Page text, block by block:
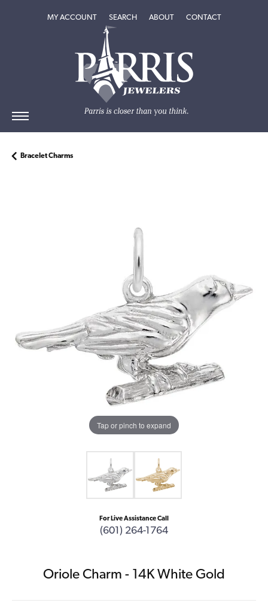
MY ACCOUNTTOGGLE MY ACCOUNT MENU
SEARCHTOGGLE SEARCH MENU
ABOUTTOGGLEABOUT
CONTACT
Bracelet Charms
Tap or pinch to expand
For Live Assistance Call
(601) 264-1764
Oriole Charm - 14K White Gold